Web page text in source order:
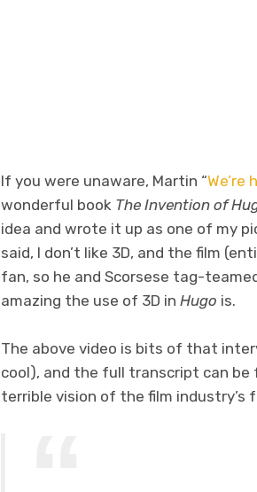
If you were unaware, Martin “We’re
wonderful book The Invention of
idea and wrote it up as one of my
said, I don’t like 3D, and the film
fan, so he and Scorsese tag-
amazing the use of 3D in Hugo is.
The above video is bits of that
cool), and the full transcript can be
terrible vision of the film industry’s